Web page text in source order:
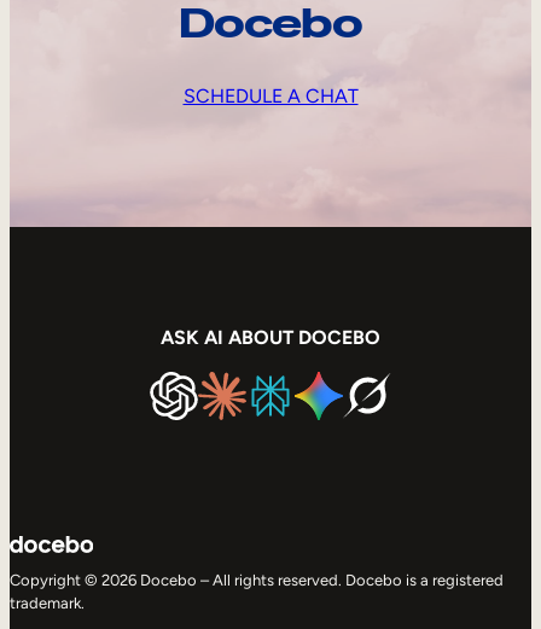
Docebo
SCHEDULE A CHAT
ASK AI ABOUT DOCEBO
Copyright © 2026 Docebo – All rights reserved. Docebo is a registered
trademark.